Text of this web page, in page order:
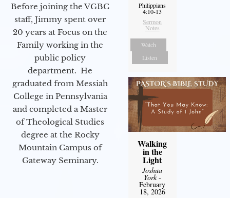
Before joining the VGBC
staff, Jimmy spent over
20 years at Focus on the
Family working in the
public policy
department. He
graduated from Messiah
College in Pennsylvania
and completed a Master
of Theological Studies
degree at the Rocky
Mountain Campus of
Gateway Seminary.
Philippians
4:10-13
Sermon
Notes
Watch
Listen
Walking
in the
Light
Joshua
York-
February
18, 2026